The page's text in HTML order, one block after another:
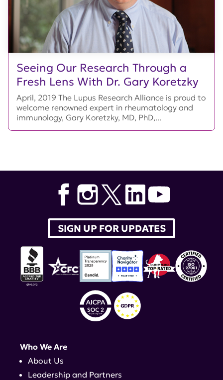
Seeing Our Research Through a
Fresh Lens With Dr. Gary Koretzky
April, 2019 The Lupus Research Alliance is proud to
welcome renowned expert in rheumatology and
immunology, Gary Koretzky, MD, PhD,...
SIGN UP FOR UPDATES
Who We Are
About Us
Leadership and Partners